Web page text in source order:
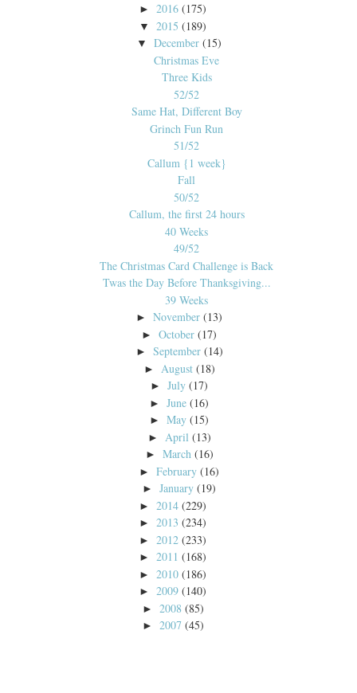
► 2016 (175)
▼ 2015 (189)
▼ December (15)
Christmas Eve
Three Kids
52/52
Same Hat, Different Boy
Grinch Fun Run
51/52
Callum {1 week}
Fall
50/52
Callum, the first 24 hours
40 Weeks
49/52
The Christmas Card Challenge is Back
Twas the Day Before Thanksgiving...
39 Weeks
►November (13)
►October (17)
► September (14)
► August (18)
►July (17)
►June (16)
►May (15)
► April (13)
► March (16)
►February (16)
►January (19)
► 2014 (229)
► 2013 (234)
► 2012 (233)
► 2011 (168)
► 2010 (186)
► 2009 (140)
► 2008 (85)
► 2007 (45)